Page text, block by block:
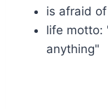
is afraid
life motto:
anything"